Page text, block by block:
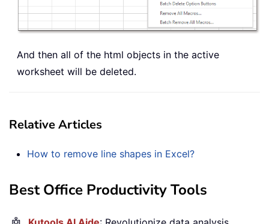
And then all of the html objects in the active
worksheet will be deleted.
Relative Articles
How to remove line shapes in Excel?
Best Office Productivity Tools